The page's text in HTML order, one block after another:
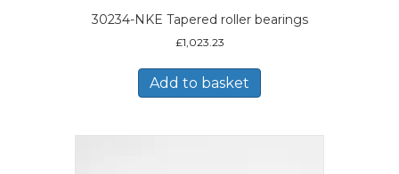
30234-NKE Tapered roller bearings
£1,023.23
Add to basket